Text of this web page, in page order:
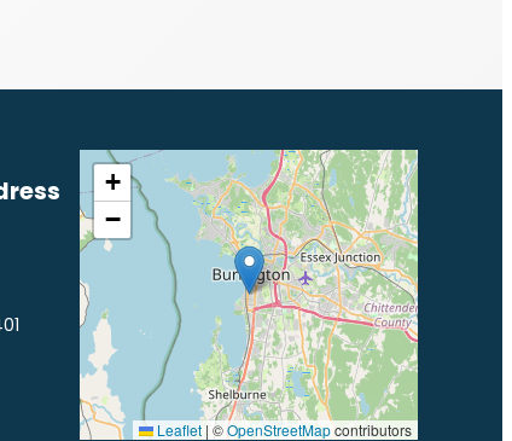
+
−
Leaflet | ©OpenStreetMapcontributors